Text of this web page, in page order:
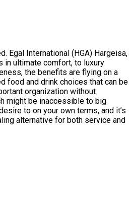
Egal International (HGA) Hargeisa,
in ultimate comfort, to luxury
the benefits are flying on a
food and drink choices that can be
organization without
might be inaccessible to big
to on your own terms, and it’s
alternative for both service and